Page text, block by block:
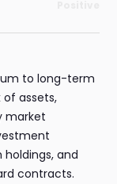
to long-term
of assets,
market
and
contracts.